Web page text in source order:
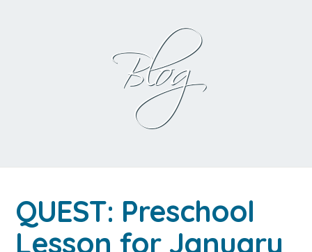
Blog
QUEST: Preschool
Lesson for January